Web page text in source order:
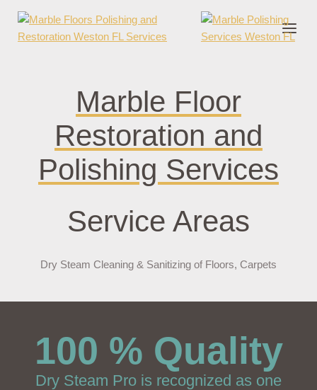
Marble Floor
Restoration and
Polishing Services
Service Areas
Dry Steam Cleaning & Sanitizing of Floors, Carpets
100 % Quality
Dry Steam Pro is recognized as one